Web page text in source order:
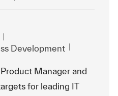
Development
Manager and
for leading IT